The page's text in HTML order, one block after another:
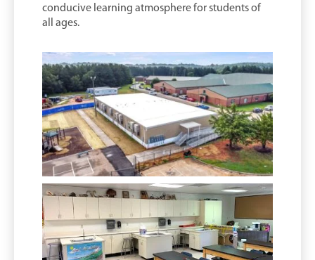
conducive learning atmosphere for students of
all ages.